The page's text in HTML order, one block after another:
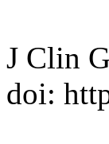
J Clin
doi: